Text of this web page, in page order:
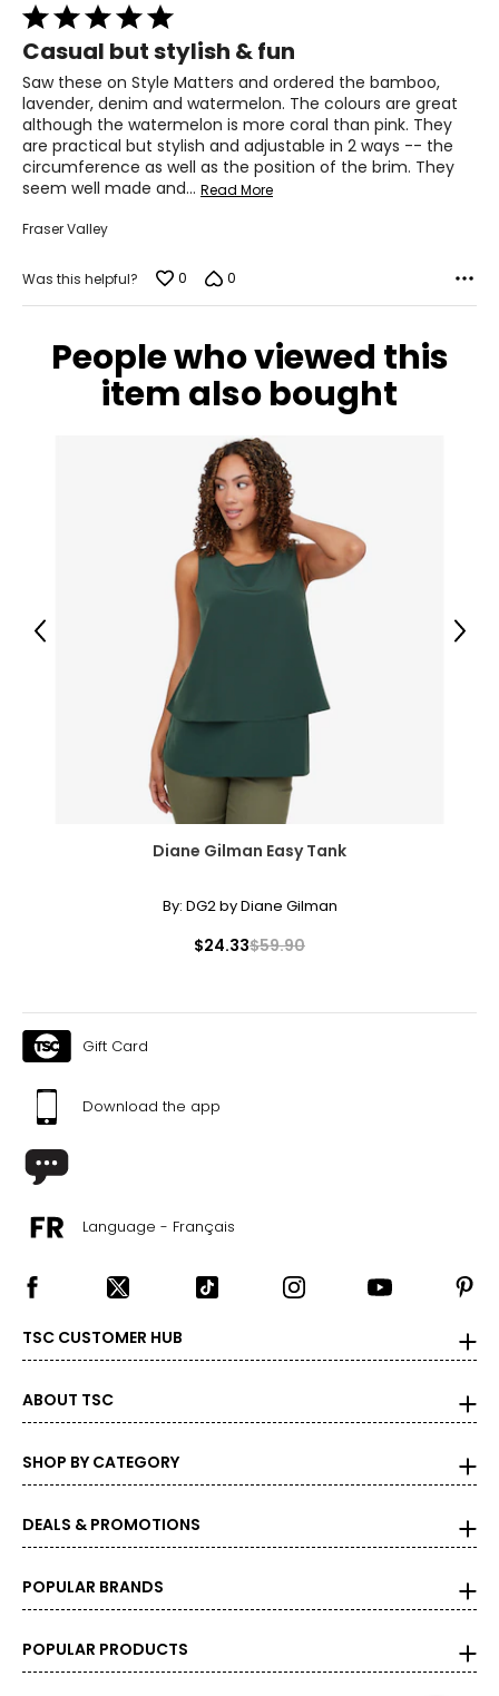
Rated
5
out
of
5
Casual but stylish & fun
Saw these on Style Matters and ordered the bamboo,
lavender, denim and watermelon. The colours are great
although the watermelon is more coral than pink. They
are practical but stylish and adjustable in 2 ways -- the
circumference as well as the position of the brim. They
seem well made and… Read More
Fraser Valley
Was this helpful? 0 0
People who viewed this
item also bought
Diane Gilman Easy Tank
By: DG2 by Diane Gilman
$24.33$59.90
Previous Next
Gift Card
Download the app
Language - Français
TSC CUSTOMER HUB
ABOUT TSC
SHOP BY CATEGORY
DEALS & PROMOTIONS
POPULAR BRANDS
POPULAR PRODUCTS